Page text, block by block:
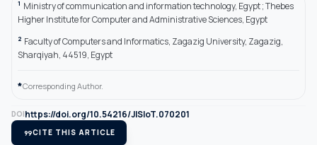
1 Ministry of communication and information technology, Egypt ; Thebes
Higher Institute for Computer and Administrative Sciences, Egypt
2 Faculty of Computers and Informatics, Zagazig University, Zagazig,
Sharqiyah, 44519, Egypt
*Corresponding Author.
DOIhttps://doi.org/10.54216/JISIoT.070201
format_quoteCITE THIS ARTICLE